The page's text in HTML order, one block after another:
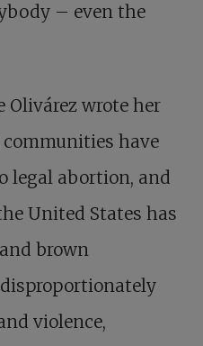
– even the
Olivárez wrote her
have
legal abortion, and
United States has
brown
violence,